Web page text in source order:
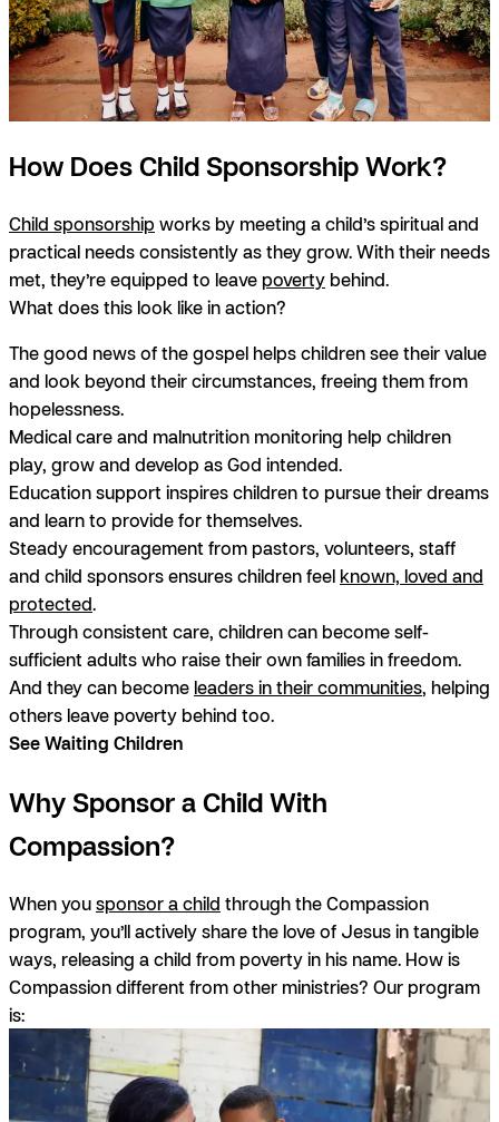
How Does Child Sponsorship Work?
Child sponsorship works by meeting a child’s spiritual and
practical needsconsistently as they grow. With their needs
met, they’re equipped to leave poverty behind.
What does this look like in action?
The good news of the gospel helps children see their value
and look beyond their circumstances, freeing them from
hopelessness.
Medical care and malnutrition monitoring help children
play, grow and develop as God intended.
Education support inspires children to pursue their dreams
and learn to provide for themselves.
Steady encouragement from pastors, volunteers, staff
and child sponsors ensures children feelknown, loved and
protected.
Through consistent care, children can become self-
sufficient adults who raise their own families in freedom.
And they can become leaders in their communities, helping
others leave poverty behind too.
See Waiting Children
Why Sponsor a Child With
Compassion?
When yousponsor a child through the Compassion
program, you’ll actively share the love of Jesus in tangible
ways, releasing a child from poverty in his name. How is
Compassion different from other ministries? Our program
is: